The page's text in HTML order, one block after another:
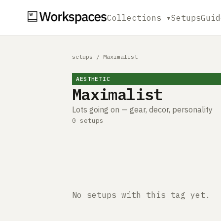
Collections ▾Setups
setups / Maximalist
AESTHETIC
Maximalist
Lots going on — gear, decor, personality
0 setups
No setups with this tag yet.